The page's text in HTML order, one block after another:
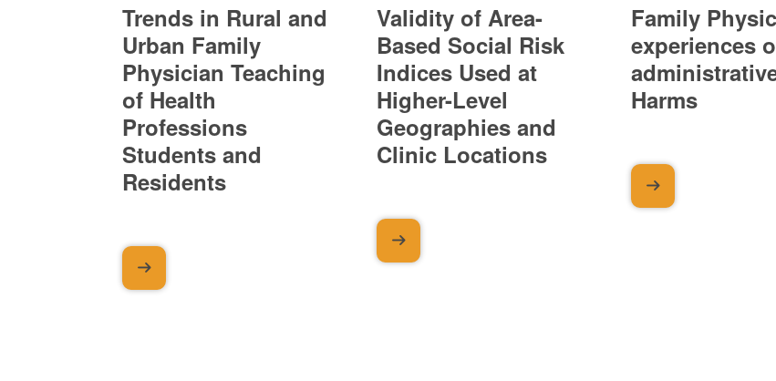
Trends in Rural and
Urban Family
Physician Teaching
of Health
Professions
Students and
Residents
Validity of Area-
Based Social Risk
Indices Used at
Higher-Level
Geographies and
Clinic Locations
Family
experiences
Harms